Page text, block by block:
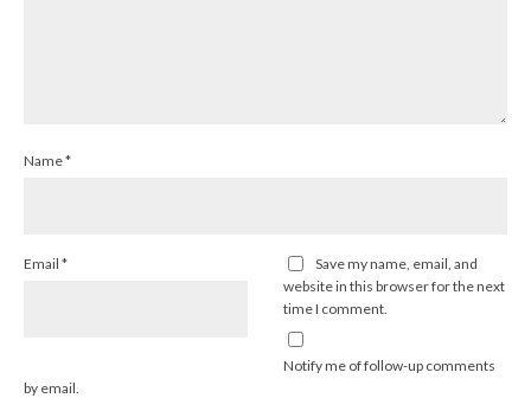
Name*
Email *
Save my name, email, and
website in this browser for the next
time I comment.
Notify me of follow-up comments
by email.